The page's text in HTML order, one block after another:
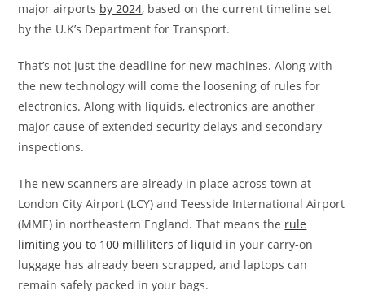
major airports by 2024, based onthe current timeline set
by the U.K’s Department for Transport.
That’s not just the deadline for new machines. Along with
the new technology will come the loosening of rules for
electronics. Along with liquids, electronics are another
major cause of extended security delays and secondary
inspections.
The new scanners are already in place across town at
London City Airport (LCY) and Teesside International Airport
(MME) in northeastern England. That means the rule
limiting you to 100 milliliters of liquid in your carry-on
luggage has already been scrapped, and laptops can
remain safely packed in your bags.